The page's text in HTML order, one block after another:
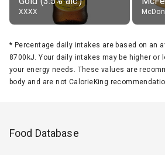
XXXX
* Percentage daily intakes are based on an
8700kJ. Your daily intakes may be higher or
your energy needs. These values are
body and are not CalorieKing
Food Database